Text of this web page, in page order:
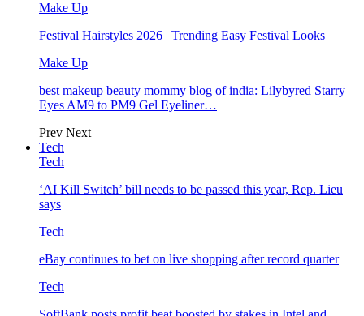
Make Up
Festival Hairstyles 2026 | Trending Easy Festival Looks
Make Up
best makeup beauty mommy blog of india: Lilybyred Starry
Eyes AM9 to PM9 Gel Eyeliner…
Prev Next
Tech
Tech
‘AI Kill Switch’ bill needs to be passed this year, Rep. Lieu
says
Tech
eBay continues to bet on live shopping after record quarter
Tech